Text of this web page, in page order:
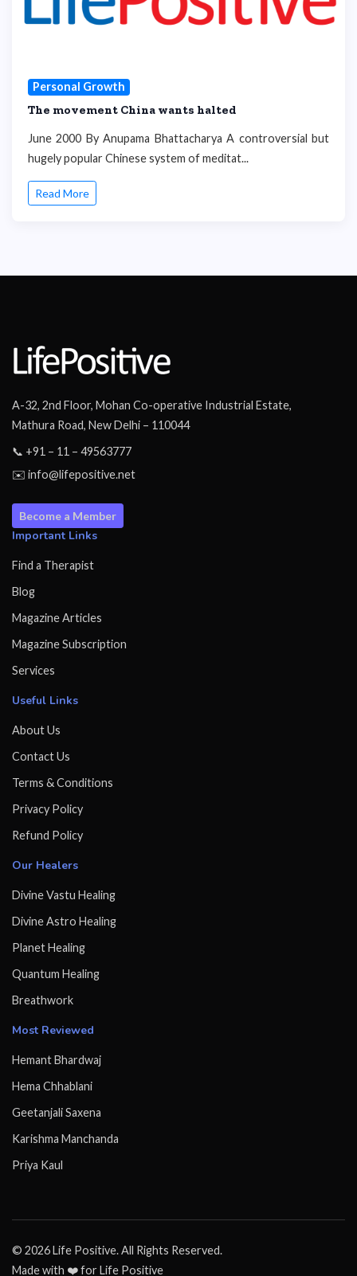
Personal Growth
The movement China wants halted
June 2000 By Anupama Bhattacharya A controversial but
hugely popular Chinese system of meditat...
Read More
A-32, 2nd Floor, Mohan Co-operative Industrial Estate,
Mathura Road, New Delhi – 110044
📞 +91 – 11 – 49563777
✉️ info@lifepositive.net
Become a Member
Important Links
Find a Therapist
Blog
Magazine Articles
Magazine Subscription
Services
Useful Links
About Us
Contact Us
Terms & Conditions
Privacy Policy
Refund Policy
Our Healers
Divine Vastu Healing
Divine Astro Healing
Planet Healing
Quantum Healing
Breathwork
Most Reviewed
Hemant Bhardwaj
Hema Chhablani
Geetanjali Saxena
Karishma Manchanda
Priya Kaul
© 2026 Life Positive. All Rights Reserved.
Made with ❤️ for Life Positive